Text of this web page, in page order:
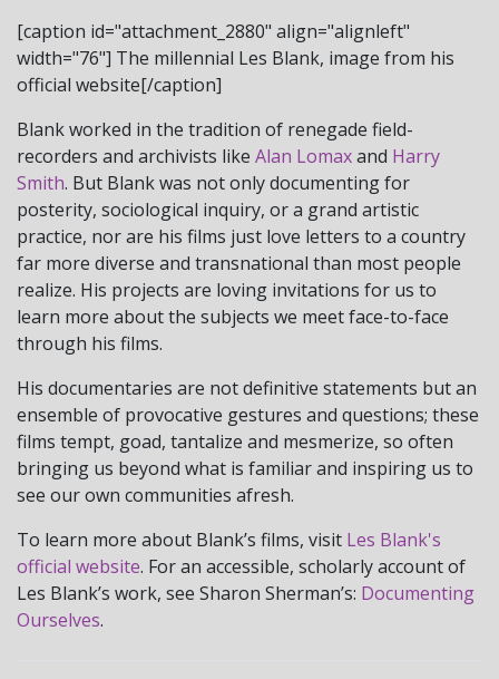
[caption id="attachment_2880" align="alignleft"
width="76"] The millennial Les Blank, image from his
official website[/caption]
Blank worked in the tradition of renegade field-
recorders and archivists like Alan Lomaxand Harry
Smith. But Blank was not only documenting for
posterity, sociological inquiry, or a grand artistic
practice, nor are his films just love letters to a country
far more diverse and transnational than most people
realize. His projects are loving invitations for us to
learn more about the subjects we meet face-to-face
through his films.
His documentaries are not definitive statements but an
ensemble of provocative gestures and questions; these
films tempt, goad, tantalize and mesmerize, so often
bringing us beyond what is familiar and inspiring us to
see our own communities afresh.
To learn more about Blank’s films, visit Les Blank's
official website. For an accessible, scholarly account of
Les Blank’s work, see Sharon Sherman’s: Documenting
Ourselves.